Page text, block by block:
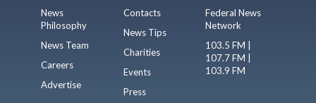
News
Philosophy
News Team
Careers
Advertise
Contacts
News Tips
Charities
Events
Press
Federal News
Network
103.5 FM |
107.7 FM |
103.9 FM